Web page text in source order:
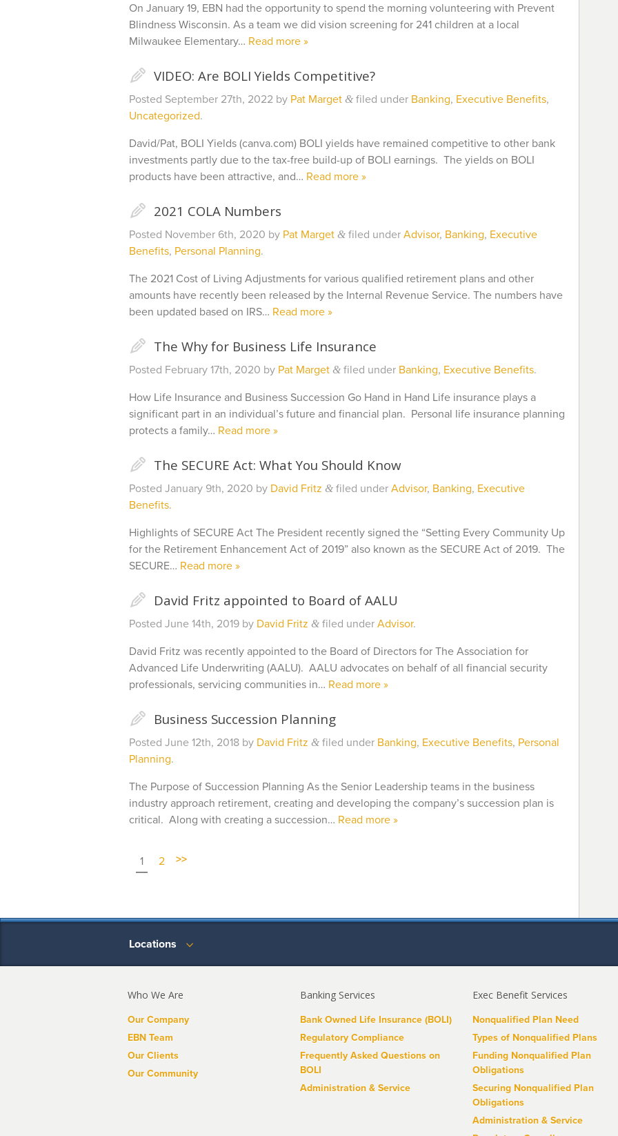
On January 19, EBN had the opportunity to spend the morning volunteering with Prevent
Blindness Wisconsin. As a team we did vision screening for 241 children at a local
Milwaukee Elementary… Read more »
✎ VIDEO: Are BOLI Yields Competitive?
Posted September 27th, 2022 by Pat Marget & filed under Banking, Executive Benefits,
Uncategorized.
David/Pat, BOLI Yields (canva.com) BOLI yields have remained competitive to other bank
investments partly due to the tax-free build-up of BOLI earnings. The yields on BOLI
products have been attractive, and… Read more »
✎ 2021 COLA Numbers
Posted November 6th, 2020 by Pat Marget & filed under Advisor, Banking, Executive
Benefits, Personal Planning.
The 2021 Cost of Living Adjustments for various qualified retirement plans and other
amounts have recently been released by the Internal Revenue Service. The numbers have
been updated based on IRS… Read more »
✎ The Why for Business Life Insurance
Posted February 17th, 2020 by Pat Marget & filed under Banking, Executive Benefits.
How Life Insurance and Business Succession Go Hand in Hand Life insurance plays a
significant part in an individual’s future and financial plan. Personal life insurance planning
protects a family… Read more »
✎ The SECURE Act: What You Should Know
Posted January 9th, 2020 by David Fritz & filed under Advisor, Banking, Executive
Benefits.
Highlights of SECURE Act The President recently signed the “Setting Every Community Up
for the Retirement Enhancement Act of 2019” also known as the SECURE Act of 2019. The
SECURE… Read more »
✎ David Fritz appointed to Board of AALU
Posted June 14th, 2019 by David Fritz & filed under Advisor.
David Fritz was recently appointed to the Board of Directors for The Association for
Advanced Life Underwriting (AALU). AALU advocates on behalf of all financial security
professionals, servicing communities in… Read more »
✎ Business Succession Planning
Posted June 12th, 2018 by David Fritz & filed under Banking, Executive Benefits, Personal
Planning.
The Purpose of Succession Planning As the Senior Leadership teams in the business
industry approach retirement, creating and developing the company’s succession plan is
critical. Along with creating a succession… Read more »
1 2 >>
Locations
Who We Are
Our Company
EBN Team
Our Clients
Our Community
Banking Services
Bank Owned Life Insurance (BOLI)
Regulatory Compliance
Frequently Asked Questions on
BOLI
Administration & Service
Exec Benefit Services
Nonqualified Plan Need
Types of Nonqualified Plans
Funding Nonqualified Plan
Obligations
Securing Nonqualified Plan
Obligations
Administration & Service